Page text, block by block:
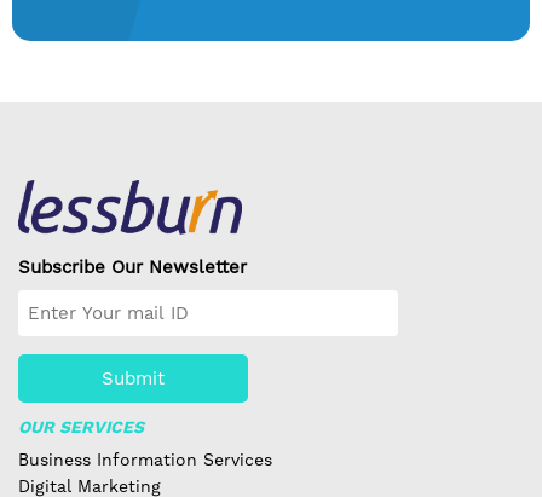
Subscribe Our Newsletter
Submit
OUR SERVICES
Business Information Services
Digital Marketing